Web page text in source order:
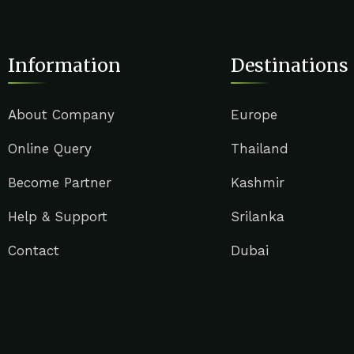
Information
About Company
Online Query
Become Partner
Help & Support
Contact
Destinations
Europe
Thailand
Kashmir
Srilanka
Dubai